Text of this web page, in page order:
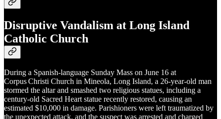
Disruptive Vandalism at Long Island
Catholic Church
During a Spanish-language Sunday Mass on June 16 at
Corpus Christi Church in Mineola, Long Island, a 26-year-old man
stormed the altar and smashed two religious statues, including a
century-old Sacred Heart statue recently restored, causing an
estimated $10,000 in damage. Parishioners were left traumatized by
the unexpected attack, and the suspect was arrested and charged